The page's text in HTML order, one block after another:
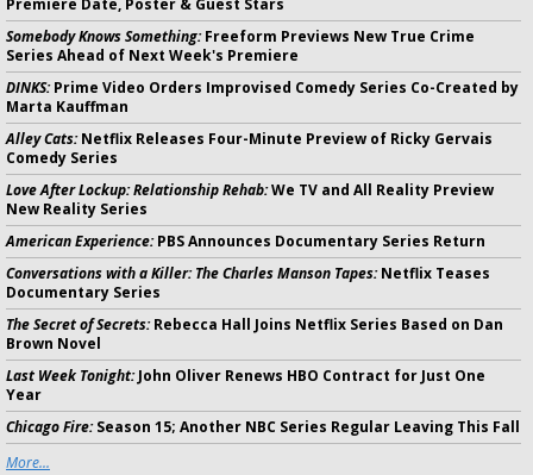
Somebody Knows Something:Freeform Previews New True Crime
Series Ahead of Next Week's Premiere
DINKS:Prime Video Orders Improvised Comedy Series Co-Created by
Marta Kauffman
Alley Cats:Netflix Releases Four-Minute Preview of Ricky Gervais
Comedy Series
Love After Lockup: Relationship Rehab:We TV and All Reality Preview
New Reality Series
American Experience:PBS Announces Documentary Series Return
Conversations with a Killer: The Charles Manson Tapes:Netflix Teases
Documentary Series
The Secret of Secrets:Rebecca Hall Joins Netflix Series Based on Dan
Brown Novel
Last Week Tonight:John Oliver Renews HBO Contract for Just One
Year
Chicago Fire:Season 15; Another NBC Series Regular Leaving This Fall
More...